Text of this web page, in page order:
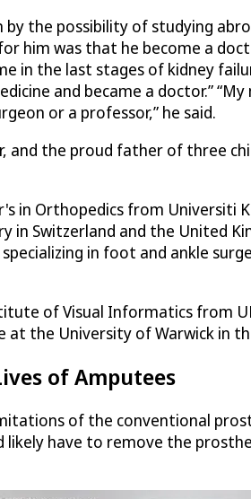
the possibility of studying
him was that he become a
in the last stages of kidney
and became a doctor.”
or a professor,” he said.
and the proud father of three
in Orthopedics from Universiti
in Switzerland and the United
in foot and ankle
of Visual Informatics from
at the University of Warwick in
of Amputees
of the conventional
have to remove the